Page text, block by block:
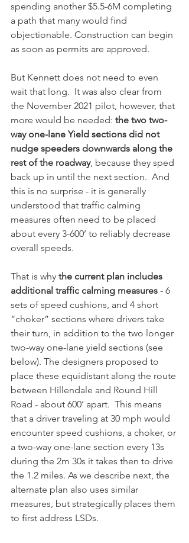
spending another $5.5-6M completing
a path that many would find
objectionable. Construction can begin
as soon as permits are approved.
But Kennett does not need to even
wait that long.  It was also clear from
the November 2021 pilot, however, that
more would be needed: the two two-
way one-lane Yield sections did not
nudge speeders downwards along the
rest of the roadway, because they sped
back up in until the next section.  And
this is no surprise - it is generally
understood that traffic calming
measures often need to be placed
about every 3-600’ to reliably decrease
overall speeds.
That is why the current plan includes
additional traffic calming measures - 6
sets of speed cushions, and 4 short
“choker” sections where drivers take
their turn, in addition to the two longer
two-way one-lane yield sections (see
below). The designers proposed to
place these equidistant along the route
between Hillendale and Round Hill
Road - about 600’ apart.  This means
that a driver traveling at 30 mph would
encounter speed cushions, a choker, or
a two-way one-lane section every 13s
during the 2m 30s it takes then to drive
the 1.2 miles. As we describe next, the
alternate plan also uses similar
measures, but strategically places them
to first address LSDs.